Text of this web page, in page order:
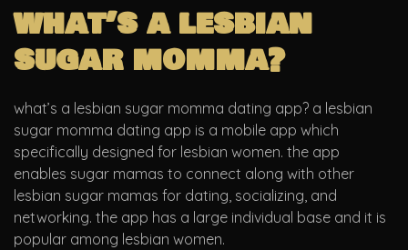
what’s a lesbian
sugar momma?
what’s a lesbian sugar momma dating app? a lesbian
sugar momma dating app is a mobile app which
specifically designed for lesbian women. the app
enables sugar mamas to connect along with other
lesbian sugar mamas for dating, socializing, and
networking. the app has a large individual base and it is
popular among lesbian women.